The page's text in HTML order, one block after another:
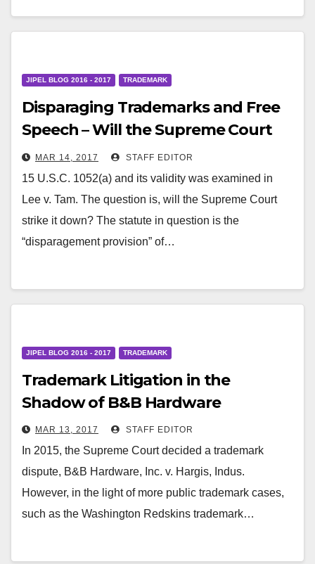
JIPEL BLOG 2016 - 2017 TRADEMARK
Disparaging Trademarks and Free
Speech – Will the Supreme Court
Strike Down the Disparagement
Clause?
MAR 14, 2017 STAFF EDITOR
15 U.S.C. 1052(a) and its validity was examined in
Lee v. Tam. The question is, will the Supreme Court
strike it down? The statute in question is the
“disparagement provision” of…
JIPEL BLOG 2016 - 2017 TRADEMARK
Trademark Litigation in the
Shadow of B&B Hardware
MAR 13, 2017 STAFF EDITOR
In 2015, the Supreme Court decided a trademark
dispute, B&B Hardware, Inc. v. Hargis, Indus.
However, in the light of more public trademark cases,
such as the Washington Redskins trademark…